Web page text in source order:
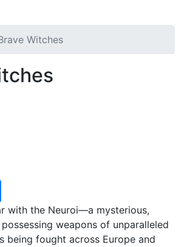
Witches
with the Neuroi—a mysterious,
weapons of unparalleled
being fought across Europe and